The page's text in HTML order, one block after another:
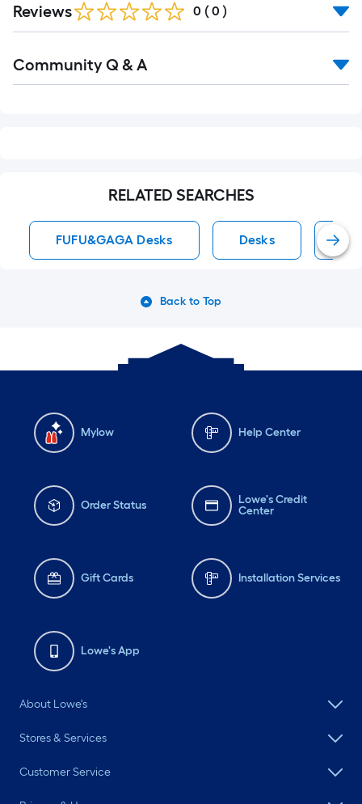
Reviews 0 ( 0 )
All
Community Q & A
RELATED SEARCHES
FUFU&GAGA Desks Desks
Back to Top
Mylow Help Center
Order Status
Lowe's Credit
Center
Gift Cards Installation Services
Lowe's App
About Lowe's
Stores & Services
Customer Service